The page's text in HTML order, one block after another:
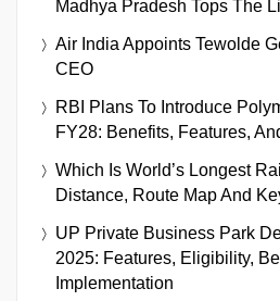
Madhya Pradesh Tops The
Air India Appoints Tewolde
CEO
RBI Plans To Introduce
FY28: Benefits, Features,
Which Is World’s Longest
Distance, Route Map And
UP Private Business Park
2025: Features, Eligibility,
Implementation